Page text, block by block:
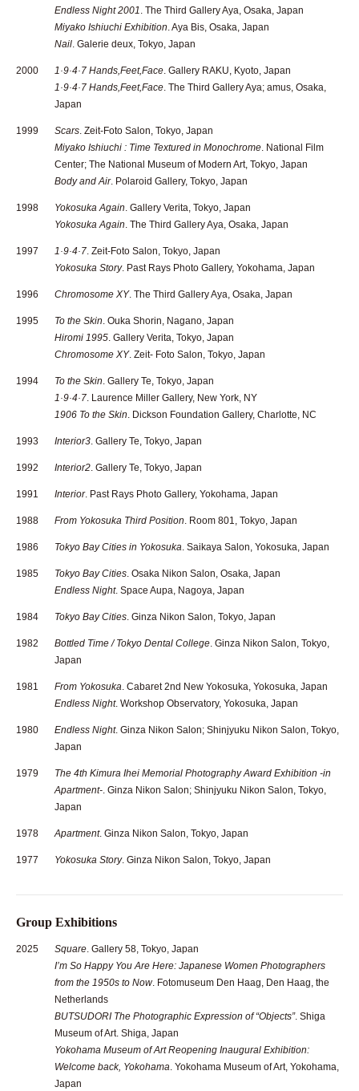
Endless Night 2001 . The Third Gallery Aya, Osaka, Japan
Miyako Ishiuchi Exhibition . Aya Bis, Osaka, Japan
Nail . Galerie deux, Tokyo, Japan
2000 1·9·4·7 Hands,Feet,Face . Gallery RAKU, Kyoto, Japan
1·9·4·7 Hands,Feet,Face . The Third Gallery Aya; amus, Osaka,
Japan
1999 Scars . Zeit-Foto Salon, Tokyo, Japan
Miyako Ishiuchi : Time Textured in Monochrome . National Film
Center; The National Museum of Modern Art, Tokyo, Japan
Body and Air. Polaroid Gallery, Tokyo, Japan
1998 Yokosuka Again . Gallery Verita, Tokyo, Japan
Yokosuka Again . The Third Gallery Aya, Osaka, Japan
1997 1·9·4·7 . Zeit-Foto Salon, Tokyo, Japan
Yokosuka Story. Past Rays Photo Gallery, Yokohama, Japan
1996 Chromosome XY. The Third Gallery Aya, Osaka, Japan
1995 To the Skin . Ouka Shorin, Nagano, Japan
Hiromi 1995 . Gallery Verita, Tokyo, Japan
Chromosome XY. Zeit- Foto Salon, Tokyo, Japan
1994 To the Skin . Gallery Te, Tokyo, Japan
1·9·4·7 . Laurence Miller Gallery, New York, NY
1906 To the Skin . Dickson Foundation Gallery, Charlotte, NC
1993 Interior3 . Gallery Te, Tokyo, Japan
1992 Interior2 . Gallery Te, Tokyo, Japan
1991 Interior. Past Rays Photo Gallery, Yokohama, Japan
1988 From Yokosuka Third Position . Room 801, Tokyo, Japan
1986 Tokyo Bay Cities in Yokosuka . Saikaya Salon, Yokosuka, Japan
1985 Tokyo Bay Cities . Osaka Nikon Salon, Osaka, Japan
Endless Night. Space Aupa, Nagoya, Japan
1984 Tokyo Bay Cities . Ginza Nikon Salon, Tokyo, Japan
1982 Bottled Time / Tokyo Dental College . Ginza Nikon Salon, Tokyo,
Japan
1981 From Yokosuka . Cabaret 2nd New Yokosuka, Yokosuka, Japan
Endless Night. Workshop Observatory, Yokosuka, Japan
1980 Endless Night. Ginza Nikon Salon; Shinjyuku Nikon Salon, Tokyo,
Japan
1979
The 4th Kimura Ihei Memorial Photography Award Exhibition -in
Apartment- . Ginza Nikon Salon; Shinjyuku Nikon Salon, Tokyo,
Japan
1978 Apartment. Ginza Nikon Salon, Tokyo, Japan
1977 Yokosuka Story. Ginza Nikon Salon, Tokyo, Japan
Group Exhibitions
2025 Square . Gallery 58, Tokyo, Japan
I’m So Happy You Are Here: Japanese Women Photographers
from the 1950s to Now. Fotomuseum Den Haag, Den Haag, the
Netherlands
BUTSUDORI The Photographic Expression of “Objects”. Shiga
Museum of Art. Shiga, Japan
Yokohama Museum of Art Reopening Inaugural Exhibition:
Welcome back, Yokohama . Yokohama Museum of Art, Yokohama,
Japan